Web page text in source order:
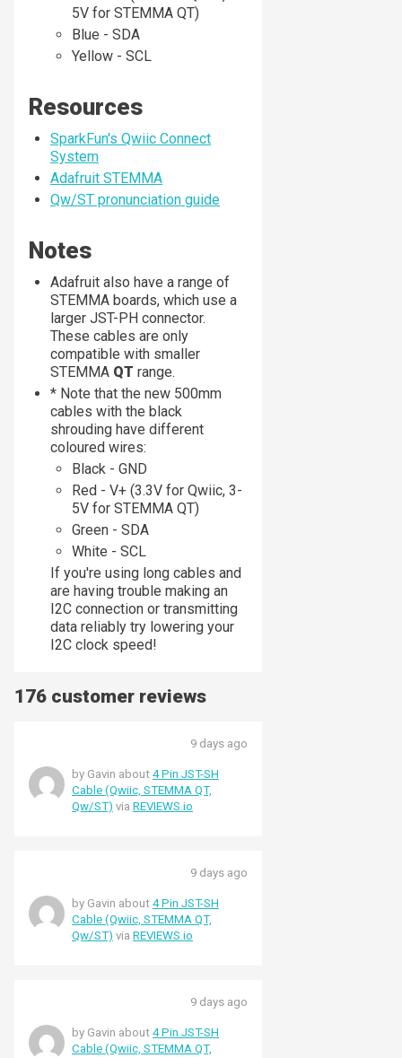
5V for STEMMA QT)
Blue - SDA
Yellow - SCL
Resources
SparkFun's Qwiic Connect
System
Adafruit STEMMA
Qw/ST pronunciation guide
Notes
Adafruit also have a range of
STEMMA boards, which use a
larger JST-PH connector.
These cables are only
compatible with smaller
STEMMA QT range.
* Note that the new 500mm
cables with the black
shrouding have different
coloured wires:
Black - GND
Red - V+ (3.3V for Qwiic, 3-
5V for STEMMA QT)
Green - SDA
White - SCL
If you're using long cables and
are having trouble making an
I2C connection or transmitting
data reliably try lowering your
I2C clock speed!
176 customer reviews
9 days ago
by Gavin about 4 Pin JST-SH
Cable (Qwiic, STEMMA QT,
Qw/ST) via REVIEWS.io
9 days ago
by Gavin about 4 Pin JST-SH
Cable (Qwiic, STEMMA QT,
Qw/ST) via REVIEWS.io
9 days ago
by Gavin about 4 Pin JST-SH
Cable (Qwiic, STEMMA QT,